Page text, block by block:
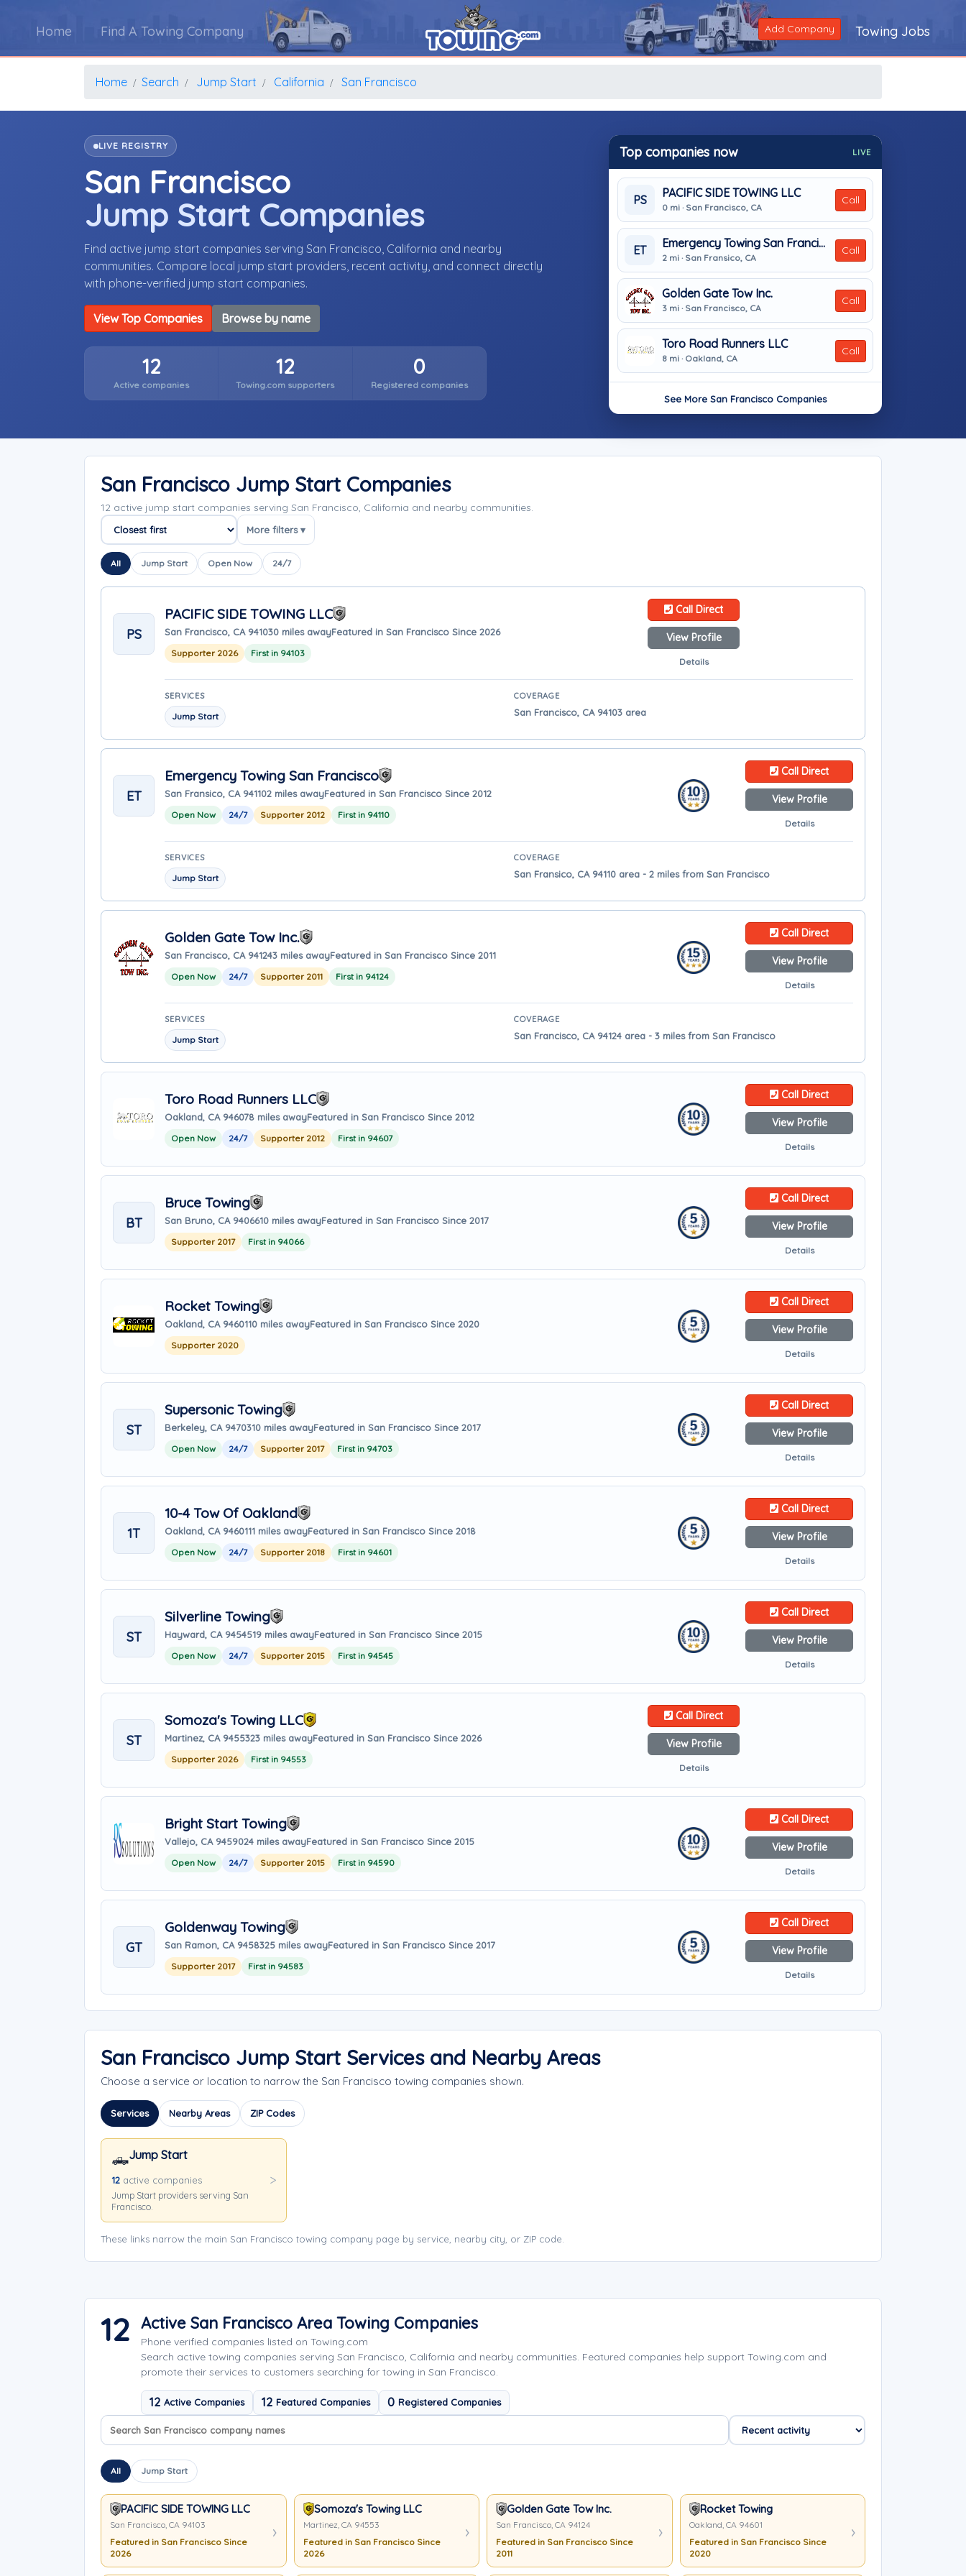
Home Find A Towing Company Add Company Towing Jobs
Home Search Jump Start California San Francisco
LIVE REGISTRY
San Francisco
Jump Start Companies
Find active jump start companies serving San Francisco, California and nearby
communities. Compare local jump start providers, recent activity, and connect directly
with phone-verified jump start companies.
View Top Companies Browse by name
12
Active companies
12
Towing.com supporters
0
Registered companies
Top companies now LIVE
PS
PACIFIC SIDE TOWING LLC
0 mi · San Francisco, CA
Call
ET
Emergency Towing San Francisco
2 mi · San Fransico, CA
Call
Golden Gate Tow Inc.
3 mi · San Francisco, CA
Call
Toro Road Runners LLC
8 mi · Oakland, CA
Call
See More San Francisco Companies
San Francisco Jump Start Companies
12 active jump start companies serving San Francisco, California and nearby communities.
Sort companies
More filters ▾
All Jump Start Open Now 24/7
PS
PACIFIC SIDE TOWING LLC
San Francisco, CA 941030 miles awayFeatured in San Francisco Since 2026
Supporter 2026 First in 94103
Call Direct
View Profile
Details
SERVICES
Jump Start
COVERAGE
San Francisco, CA 94103 area
ET
Emergency Towing San Francisco
San Fransico, CA 941102 miles awayFeatured in San Francisco Since 2012
Open Now 24/7 Supporter 2012 First in 94110
Call Direct
View Profile
Details
SERVICES
Jump Start
COVERAGE
San Fransico, CA 94110 area - 2 miles from San Francisco
Golden Gate Tow Inc.
San Francisco, CA 941243 miles awayFeatured in San Francisco Since 2011
Open Now 24/7 Supporter 2011 First in 94124
Call Direct
View Profile
Details
SERVICES
Jump Start
COVERAGE
San Francisco, CA 94124 area - 3 miles from San Francisco
Toro Road Runners LLC
Oakland, CA 946078 miles awayFeatured in San Francisco Since 2012
Open Now 24/7 Supporter 2012 First in 94607
Call Direct
View Profile
Details
BT
Bruce Towing
San Bruno, CA 9406610 miles awayFeatured in San Francisco Since 2017
Supporter 2017 First in 94066
Call Direct
View Profile
Details
Rocket Towing
Oakland, CA 9460110 miles awayFeatured in San Francisco Since 2020
Supporter 2020
Call Direct
View Profile
Details
ST
Supersonic Towing
Berkeley, CA 9470310 miles awayFeatured in San Francisco Since 2017
Open Now 24/7 Supporter 2017 First in 94703
Call Direct
View Profile
Details
1T
10-4 Tow Of Oakland
Oakland, CA 9460111 miles awayFeatured in San Francisco Since 2018
Open Now 24/7 Supporter 2018 First in 94601
Call Direct
View Profile
Details
ST
Silverline Towing
Hayward, CA 9454519 miles awayFeatured in San Francisco Since 2015
Open Now 24/7 Supporter 2015 First in 94545
Call Direct
View Profile
Details
ST
Somoza's Towing LLC
Martinez, CA 9455323 miles awayFeatured in San Francisco Since 2026
Supporter 2026 First in 94553
Call Direct
View Profile
Details
Bright Start Towing
Vallejo, CA 9459024 miles awayFeatured in San Francisco Since 2015
Open Now 24/7 Supporter 2015 First in 94590
Call Direct
View Profile
Details
GT
Goldenway Towing
San Ramon, CA 9458325 miles awayFeatured in San Francisco Since 2017
Supporter 2017 First in 94583
Call Direct
View Profile
Details
San Francisco Jump Start Services and Nearby Areas
Choose a service or location to narrow the San Francisco towing companies shown.
Services Nearby Areas ZIP Codes
🛻Jump Start
12 active companies
Jump Start providers serving San
Francisco.
These links narrow the main San Francisco towing company page by service, nearby city, or ZIP code.
12 Active San Francisco Area Towing Companies
Phone verified companies listed on Towing.com
Search active towing companies serving San Francisco, California and nearby communities. Featured companies help support Towing.com and
promote their services to customers searching for towing in San Francisco.
12 Active Companies 12 Featured Companies 0 Registered Companies
Search company names
Sort company names
All Jump Start
PACIFIC SIDE TOWING LLC
San Francisco, CA 94103
Featured in San Francisco Since
2026
Somoza's Towing LLC
Martinez, CA 94553
Featured in San Francisco Since
2026
Golden Gate Tow Inc.
San Francisco, CA 94124
Featured in San Francisco Since
2011
Rocket Towing
Oakland, CA 94601
Featured in San Francisco Since
2020